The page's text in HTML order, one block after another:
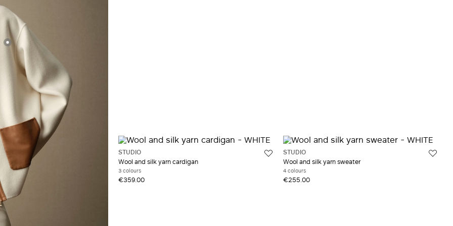
Wool
STUDIO
Wool and silk yarn cardigan
3 colours
€359.00
STUDIO
Wool and silk yarn sweater
4 colours
€255.00